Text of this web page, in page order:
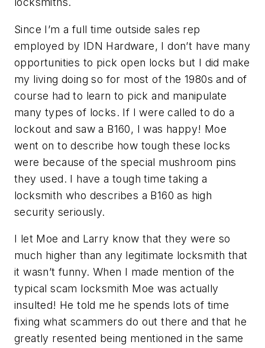
Since I’m a full time outside sales rep
employed by IDN Hardware, I don’t have many
opportunities to pick open locks but I did make
my living doing so for most of the 1980s and of
course had to learn to pick and manipulate
many types of locks. If I were called to do a
lockout and saw a B160, I was happy! Moe
went on to describe how tough these locks
were because of the special mushroom pins
they used. I have a tough time taking a
locksmith who describes a B160 as high
security seriously.
I let Moe and Larry know that they were so
much higher than any legitimate locksmith that
it wasn’t funny. When I made mention of the
typical scam locksmith Moe was actually
insulted! He told me he spends lots of time
fixing what scammers do out there and that he
greatly resented being mentioned in the same